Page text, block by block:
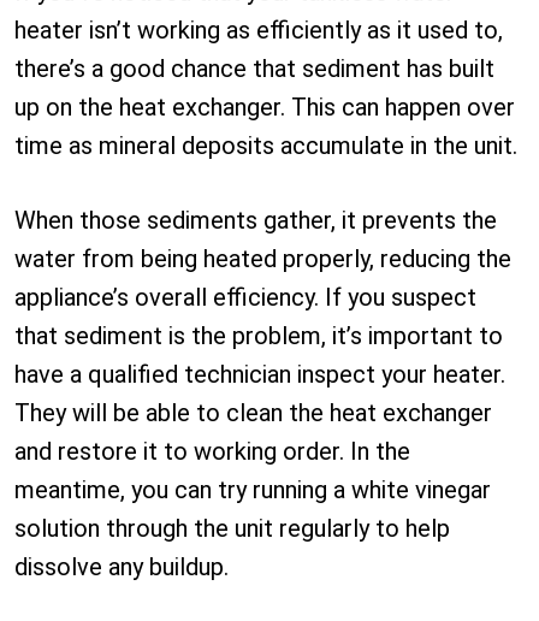
heater isn’t working as efficiently as it used to,
there’s a good chance that sediment has built
up on the heat exchanger. This can happen over
time as mineral deposits accumulate in the unit.
When those sediments gather, it prevents the
water from being heated properly, reducing the
appliance’s overall efficiency. If you suspect
that sediment is the problem, it’s important to
have a qualified technician inspect your heater.
They will be able to clean the heat exchanger
and restore it to working order. In the
meantime, you can try running a white vinegar
solution through the unit regularly to help
dissolve any buildup.